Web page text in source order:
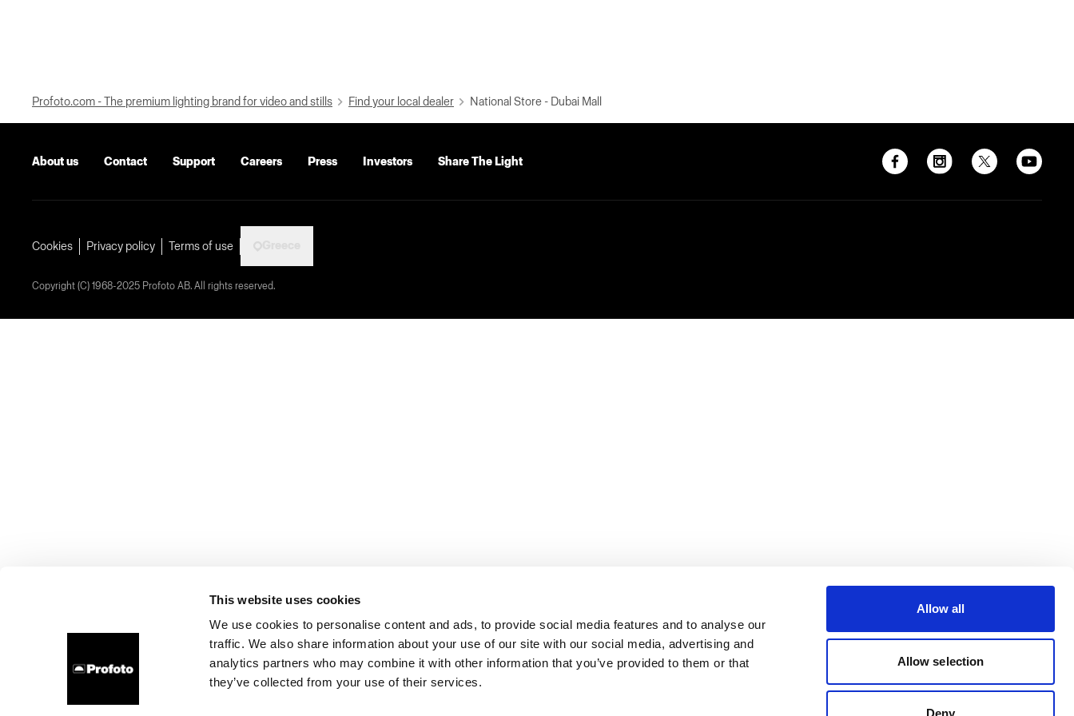
This website uses cookies
We use cookies to personalise content and ads, to provide social media features and to analyse our
traffic. We also share information about your use of our site with our social media, advertising and
analytics partners who may combine it with other information that you’ve provided to them or that
they’ve collected from your use of their services.
Allow all
Allow selection
Deny
Profoto.com - The premium lighting brand for video and stills Find your local dealer National Store - Dubai Mall
About us Contact Support Careers Press Investors Share The Light
Cookies Privacy policy Terms of use
Copyright (C) 1968-2025 Profoto AB. All rights reserved.